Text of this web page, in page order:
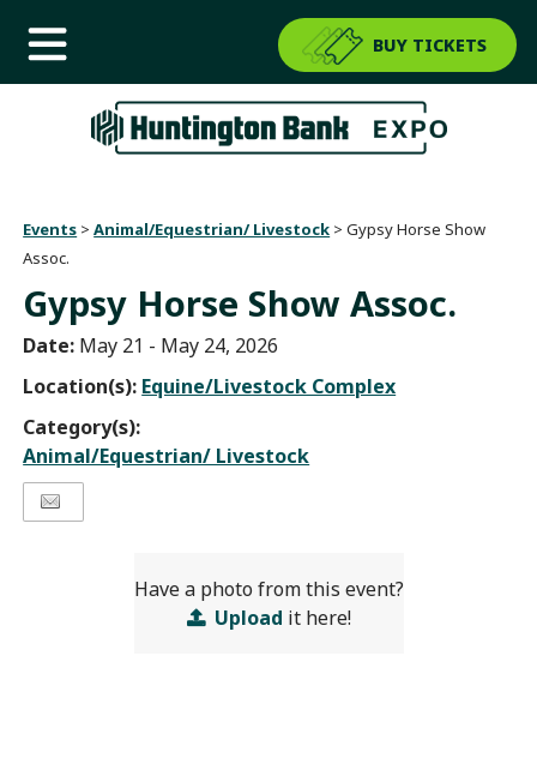
BUY TICKETS
Events >Animal/Equestrian/ Livestock >Gypsy Horse Show
Assoc.
Gypsy Horse Show Assoc.
Date: May 21 - May 24, 2026
Location(s): Equine/Livestock Complex
Category(s):
Animal/Equestrian/ Livestock
Have a photo from this event?
Upload it here!